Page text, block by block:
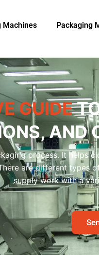
Machines Packaging
GUIDE
AND
process. It helps
are different types
supply work with a